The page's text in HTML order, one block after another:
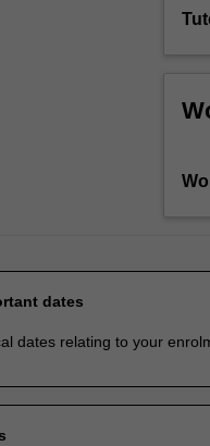
dates
dates relating to your